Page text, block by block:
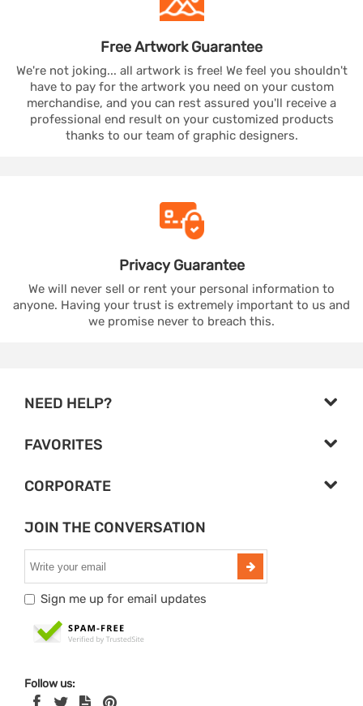
Free ArtworkGuarantee
We're not joking... all artwork is free! We feel you shouldn't
have to pay for the artwork you need on your custom
merchandise, and you can rest assured you'll receive a
professional end result on your customized products
thanks to our team of graphic designers.
PrivacyGuarantee
We will never sell or rent your personal information to
anyone. Having your trust is extremely important to us and
we promise never to breach this.
NEED HELP?
FAVORITES
CORPORATE
JOIN THE CONVERSATION
Sign me up for email updates
Follow us: